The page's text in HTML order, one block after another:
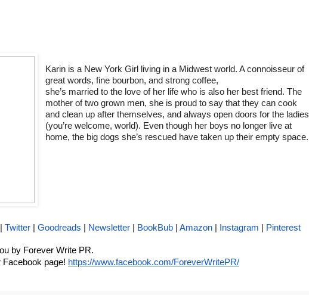
Karin is a New York Girl living in a Midwest world. A connoisseur of
great words, fine bourbon, and strong coffee,
she’s married to the love of her life who is also her best friend. The
mother of two grown men, she is proud to say that they can cook
and clean up after themselves, and always open doors for the ladies
(you’re welcome, world). Even though her boys no longer live at
home, the big dogs she’s rescued have taken up their empty space.
Twitter Goodreads Newsletter BookBub Amazon Instagram Pinterest
by Forever Write PR.
Facebook page! https://www.facebook.com/ForeverWritePR/